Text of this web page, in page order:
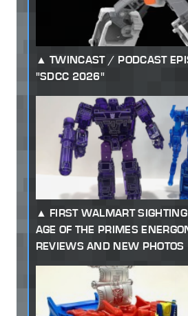
TWINCAST / PODCAST
"SDCC 2026"
FIRST WALMART
AGE OF THE PRIMES
REVIEWS AND NEW PHOTOS